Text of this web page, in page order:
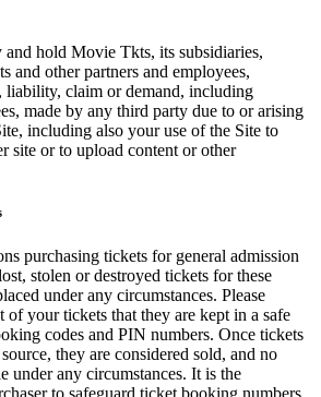
hold Movie Tkts, its subsidiaries,
and other partners and employees,
liability, claim or demand, including
made by any third party due to or arising
including also your use of the Site to
site or to upload content or other
purchasing tickets for general admission
stolen or destroyed tickets for these
under any circumstances. Please
of your tickets that they are kept in a safe
codes and PIN numbers. Once tickets
they are considered sold, and no
under any circumstances. It is the
to safeguard ticket booking numbers